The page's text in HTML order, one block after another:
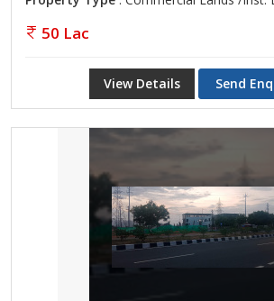
50 Lac
View Details Send